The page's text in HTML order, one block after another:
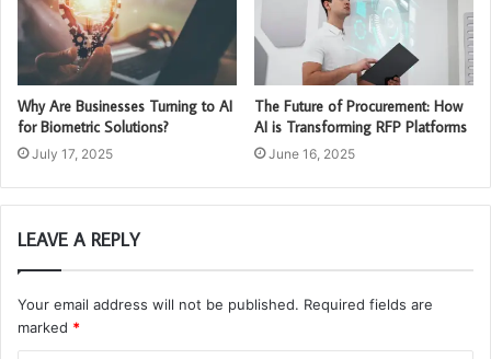
Why Are Businesses Turning to AI
for Biometric Solutions?
July 17, 2025
The Future of Procurement: How
AI is Transforming RFP Platforms
June 16, 2025
LEAVE A REPLY
Your email address will not be published. Required fields are
marked *